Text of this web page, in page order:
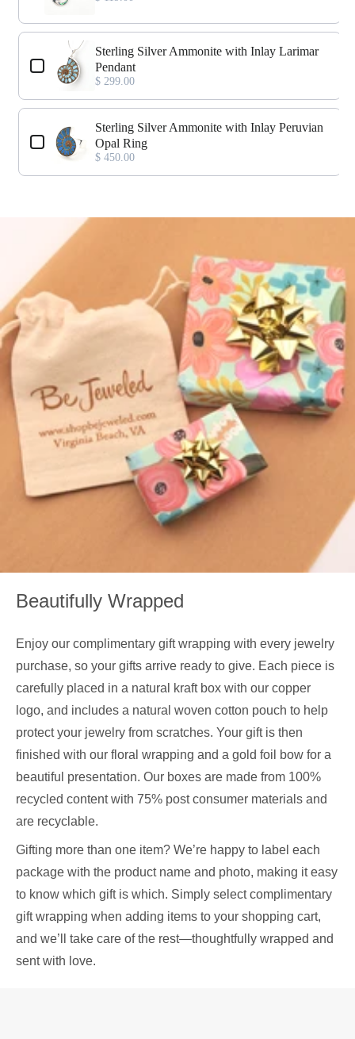
Sterling Silver Ammonite with Inlay Larimar
Pendant
$ 299.00
Sterling Silver Ammonite with Inlay Peruvian
Opal Ring
$ 450.00
Beautifully Wrapped
Enjoy our complimentary gift wrapping with every jewelry
purchase, so your gifts arrive ready to give. Each piece is
carefully placed in a natural kraft box with our copper
logo, and includes a natural woven cotton pouch to help
protect your jewelry from scratches. Your gift is then
finished with our floral wrapping and a gold foil bow for a
beautiful presentation. Our boxes are made from 100%
recycled content with 75% post consumer materials and
are recyclable.
Gifting more than one item? We’re happy to label each
package with the product name and photo, making it easy
to know which gift is which. Simply select complimentary
gift wrapping when adding items to your shopping cart,
and we’ll take care of the rest—thoughtfully wrapped and
sent with love.